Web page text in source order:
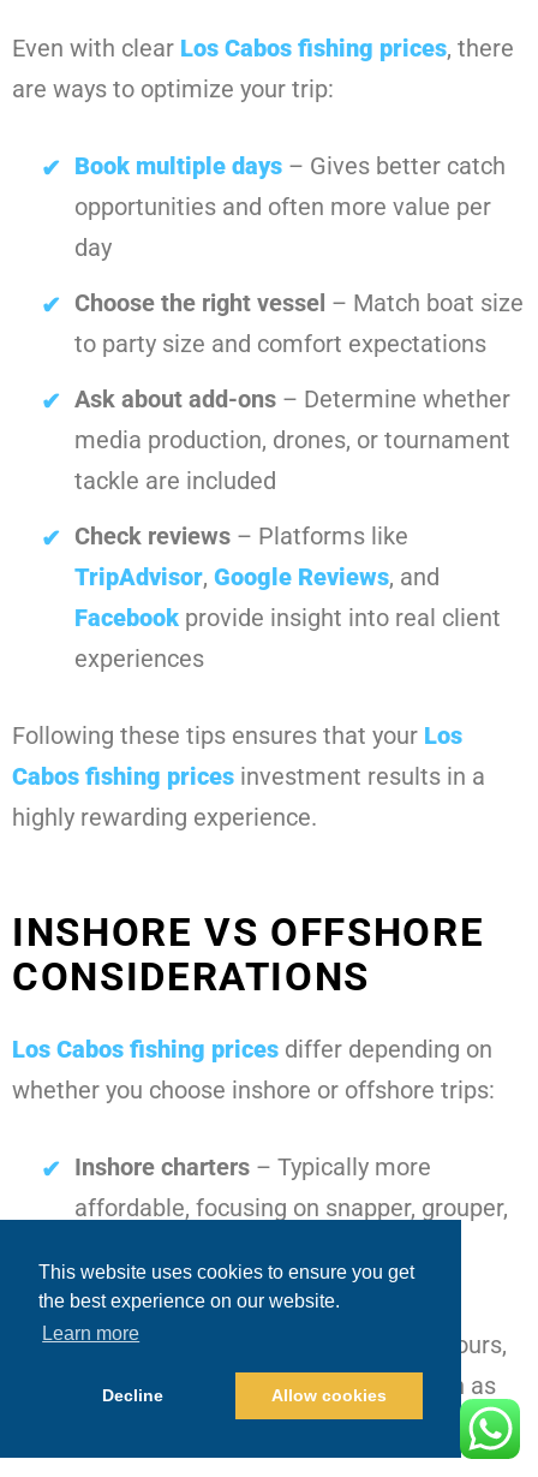
This website uses cookies to ensure you get
the best experience on our website.
Learn more
Decline Allow cookies
Even with clear Los Cabos fishing prices, there
are ways to optimize your trip:
Book multiple days – Gives better catch
opportunities and often more value per
day
Choose the right vessel – Match boat size
to party size and comfort expectations
Ask about add-ons – Determine whether
media production, drones, or tournament
tackle are included
Check reviews – Platforms like
TripAdvisor, Google Reviews, and
Facebook provide insight into real client
experiences
Following these tips ensures that your Los
Cabos fishing prices investment results in a
highly rewarding experience.
INSHORE VS OFFSHORE
CONSIDERATIONS
Los Cabos fishing prices differ depending on
whether you choose inshore or offshore trips:
Inshore charters – Typically more
affordable, focusing on snapper, grouper,
Offshore deep-sea charters
higher due to fuel costs, extended hours,
and targeting premium species such as
marlin and wahoo